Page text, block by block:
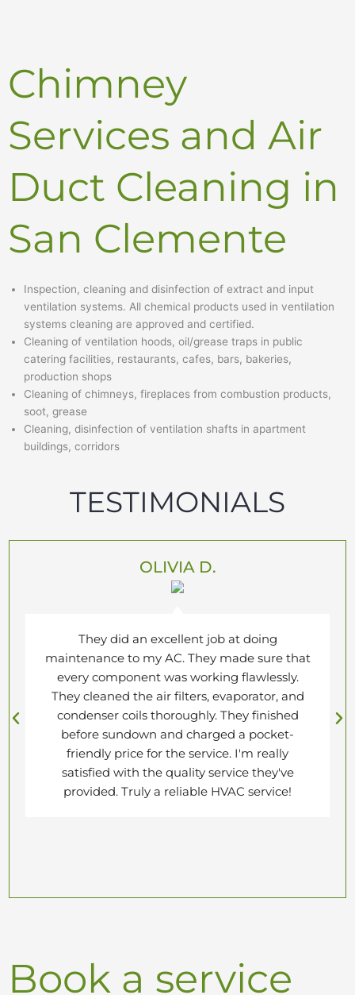
Chimney
Services and Air
Duct Cleaning in
San Clemente
Inspection, cleaning and disinfection of extract and input
ventilation systems. All chemical products used in ventilation
systems cleaning are approved and certified.
Cleaning of ventilation hoods, oil/grease traps in public
catering facilities, restaurants, cafes, bars, bakeries,
production shops
Cleaning of chimneys, fireplaces from combustion products,
soot, grease
Cleaning, disinfection of ventilation shafts in apartment
buildings, corridors
TESTIMONIALS
They did an excellent job at doing
maintenance to my AC. They made sure that
every component was working flawlessly.
They cleaned the air filters, evaporator, and
condenser coils thoroughly. They finished
before sundown and charged a pocket-
friendly price for the service. I'm really
satisfied with the quality service they've
provided. Truly a reliable HVAC service!
OLIVIA D.
Book a service